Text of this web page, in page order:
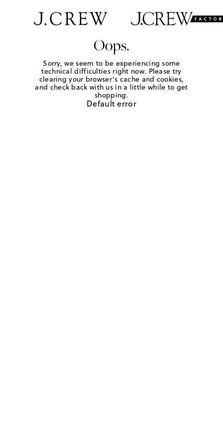
Oops.
Sorry, we seem to be experiencing some
technical difficulties right now. Please try
clearing your browser's cache and cookies,
and check back with us in a little while to get
shopping.
Default error